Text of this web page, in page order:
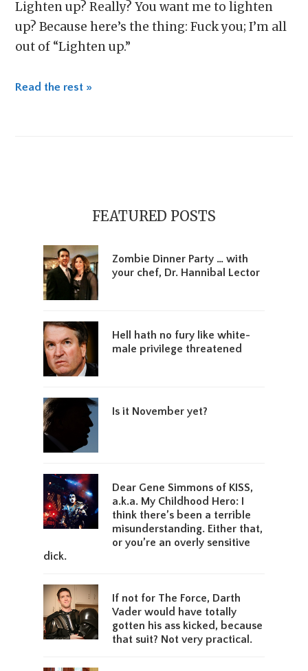
Lighten up? Really? You want me to lighten
up? Because here’s the thing: Fuck you; I’m all
out of “Lighten up.”
Read the rest »
SidebarFEATURED POSTS
Zombie Dinner Party … with
your chef, Dr. Hannibal Lector
Hell hath no fury like white-
male privilege threatened
Is it November yet?
Dear Gene Simmons of KISS,
a.k.a. My Childhood Hero: I
think there’s been a terrible
misunderstanding. Either that,
or you’re an overly sensitive
dick.
If not for The Force, Darth
Vader would have totally
gotten his ass kicked, because
that suit? Not very practical.